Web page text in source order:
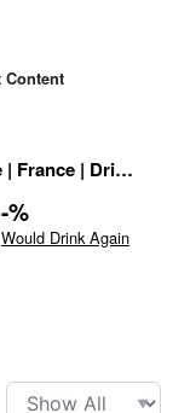
Content
| France | Drink ID:
-%
Would Drink Again